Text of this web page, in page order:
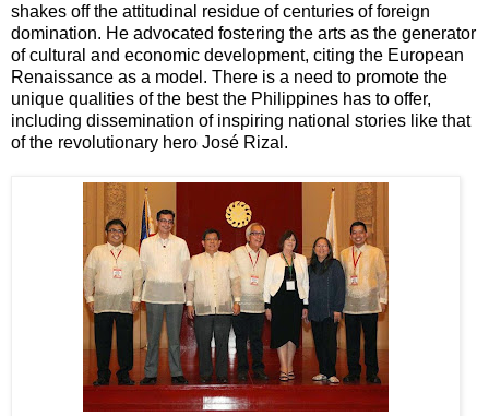
shakes off the attitudinal residue of centuries of foreign
domination. He advocated fostering the arts as the generator
of cultural and economic development, citing the European
Renaissance as a model. There is a need to promote the
unique qualities of the best the Philippines has to offer,
including dissemination of inspiring national stories like that
of the revolutionary hero José Rizal.